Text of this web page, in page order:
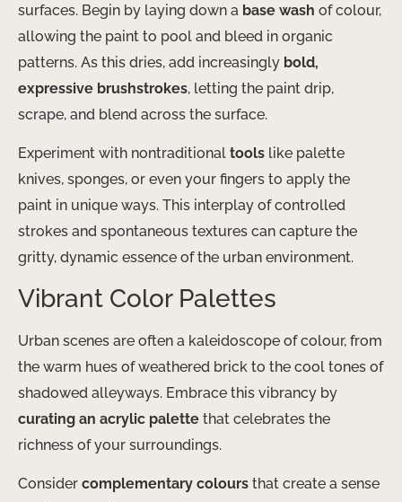
surfaces. Begin by laying down a base wash of colour,
allowing the paint to pool and bleed in organic
patterns. As this dries, add increasingly bold,
expressive brushstrokes, letting the paint drip,
scrape, and blend across the surface.
Experiment with nontraditional tools like palette
knives, sponges, or even your fingers to apply the
paint in unique ways. This interplay of controlled
strokes and spontaneous textures can capture the
gritty, dynamic essence of the urban environment.
Vibrant Color Palettes
Urban scenes are often a kaleidoscope of colour, from
the warm hues of weathered brick to the cool tones of
shadowed alleyways. Embrace this vibrancy by
curating an acrylic palette that celebrates the
richness of your surroundings.
Consider complementary colours that create a sense